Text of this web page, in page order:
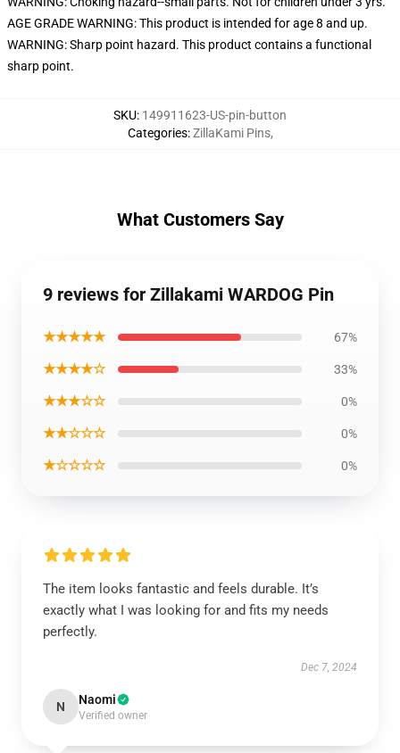
AGE GRADE WARNING: This product is intended for age 8 and up.
WARNING: Sharp point hazard. This product contains a functional
sharp point.
SKU: 149911623-US-pin-button
Categories:ZillaKami Pins,
What Customers Say
9 reviews for Zillakami WARDOG Pin
★★★★★ 67%
★★★★☆ 33%
★★★☆☆ 0%
★★☆☆☆ 0%
★☆☆☆☆ 0%
The item looks fantastic and feels durable. It’s
exactly what I was looking for and fits my needs
perfectly.
Dec 7, 2024
N Naomi
Verified owner